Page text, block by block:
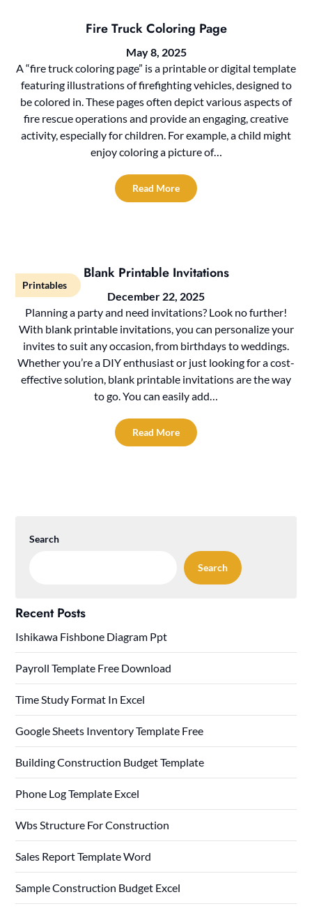
Fire Truck Coloring Page
May 8, 2025
A “fire truck coloring page” is a printable or digital template
featuring illustrations of firefighting vehicles, designed to
be colored in. These pages often depict various aspects of
fire rescue operations and provide an engaging, creative
activity, especially for children. For example, a child might
enjoy coloring a picture of…
Read More
Printables
Blank Printable Invitations
December 22, 2025
Planning a party and need invitations? Look no further!
With blank printable invitations, you can personalize your
invites to suit any occasion, from birthdays to weddings.
Whether you’re a DIY enthusiast or just looking for a cost-
effective solution, blank printable invitations are the way
to go. You can easily add…
Read More
Search
Search
Recent Posts
Ishikawa Fishbone Diagram Ppt
Payroll Template Free Download
Time Study Format In Excel
Google Sheets Inventory Template Free
Building Construction Budget Template
Phone Log Template Excel
Wbs Structure For Construction
Sales Report Template Word
Sample Construction Budget Excel